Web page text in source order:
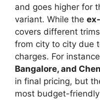
and goes higher for
variant. While the
covers different
from city to city due
charges. For
Bangalore, and
in final pricing, but
most budget-